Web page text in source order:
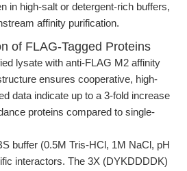
in high-salt or detergent-rich buffers,
affinity purification.
of FLAG-Tagged Proteins
lysate with anti-FLAG M2 affinity
ensures cooperative, high-
data indicate up to a 3-fold increase
proteins compared to single-
buffer (0.5M Tris-HCl, 1M NaCl, pH
interactors. The 3X (DYKDDDDK)